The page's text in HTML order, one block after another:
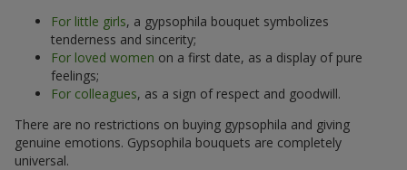
For little girls, a gypsophila bouquet symbolizes
tenderness and sincerity;
For loved women on a first date, as a display of pure
feelings;
For colleagues, as a sign of respect and goodwill.
There are no restrictions on buying gypsophila and giving
genuine emotions. Gypsophila bouquets are completely
universal.